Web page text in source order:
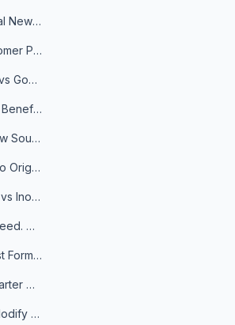
How to Build a Local News Hub That Updates Itself
How to Catch Customer Problems Before They Become Support Tickets
Google News RSS vs Google Alerts: Which Is Better for News Monitoring?
How to Get 10x the Benefits of Google Alerts
The 5 Ways to Show Sources in Your AI Brief, And When to Use Each
AI Briefs Now Link to Original Sources. Here's Why It Matters
RSS.app vs Feedly vs Inoreader: Which One Is Actually Right for You?
You Have an RSS Feed. Now What?
Why RSS Is the Best Format for AI Agents in 2026
Meet AI Brief: A Smarter Way to Stay on Top of Information
How to Filter and Modify RSS Feeds